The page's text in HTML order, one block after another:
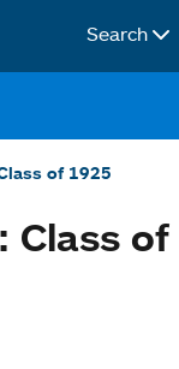
Search
of 1925
Class of